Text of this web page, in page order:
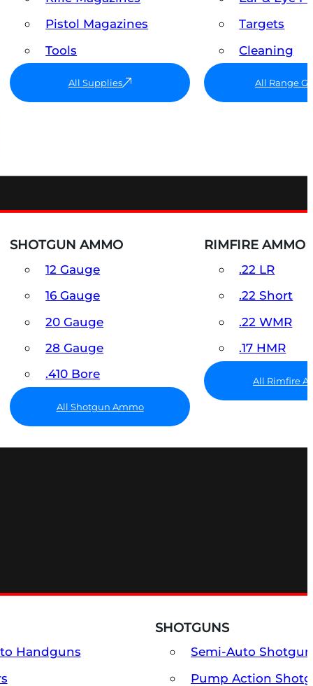
Pistol Magazines
Tools
All Supplies
Targets
Cleaning
All Range
SHOTGUN AMMO
12 Gauge
16 Gauge
20 Gauge
28 Gauge
.410 Bore
All Shotgun Ammo
RIMFIRE AMMO
.22 LR
.22 Short
.22 WMR
.17 HMR
All Rimfire
Handguns
SHOTGUNS
Semi-Auto
Pump Action